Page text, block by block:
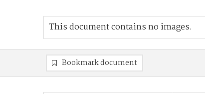
This document contains no images.
Bookmark document